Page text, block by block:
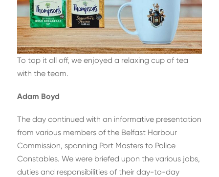
To top it all off, we enjoyed a relaxing cup of tea
with the team.
Adam Boyd
The day continued with an informative presentation
from various members of the Belfast Harbour
Commission, spanning Port Masters to Police
Constables. We were briefed upon the various jobs,
duties and responsibilities of their day-to-day